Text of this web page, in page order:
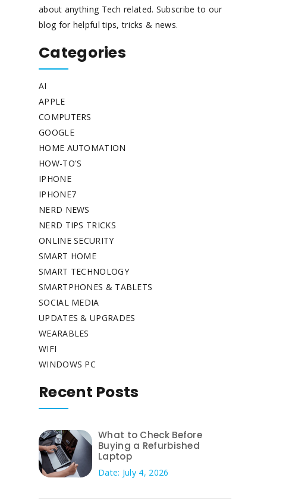
about anything Tech related. Subscribe to our
blog for helpful tips, tricks & news.
Categories
AI
APPLE
COMPUTERS
GOOGLE
HOME AUTOMATION
HOW-TO'S
IPHONE
IPHONE7
NERD NEWS
NERD TIPS TRICKS
ONLINE SECURITY
SMART HOME
SMART TECHNOLOGY
SMARTPHONES & TABLETS
SOCIAL MEDIA
UPDATES & UPGRADES
WEARABLES
WIFI
WINDOWS PC
Recent Posts
What to Check Before
Buying a Refurbished
Laptop
Date: July 4, 2026